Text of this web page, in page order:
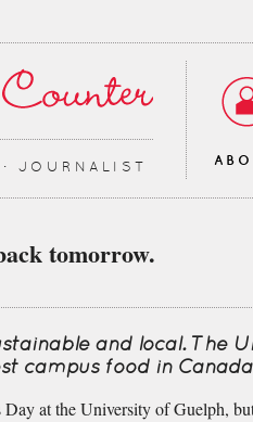
JOURNALIST
tomorrow.
and local. The
campus food in
Day at the University of Guelph,